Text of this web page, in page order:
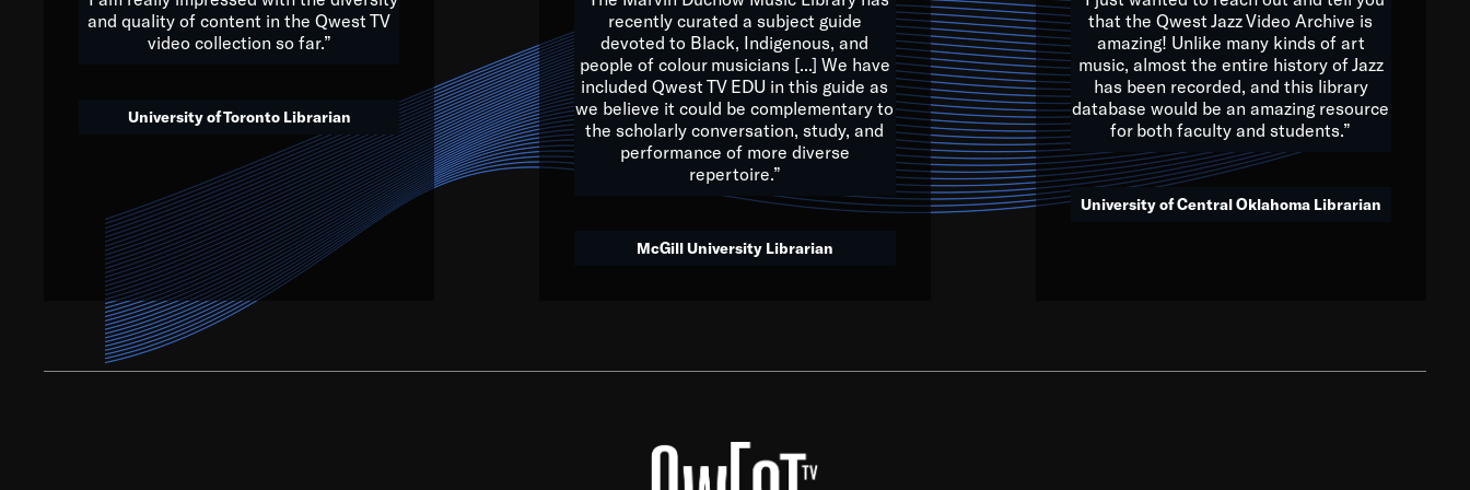
We’ve got to believe that we are multicultural miracles, and we at Qwest TV want all of you to embrace and celebrate
that. The future is a bright, beautiful mix of colors, and we hope that many will join us by taking action in all fields of
society, to lay the groundwork for a positive future for the kids of tomorrow.
Quincy D. Jones
and quality of content in the Qwest TV
video collection so far.”
University of Toronto Librarian
recently curated a subject guide
devoted to Black, Indigenous, and
people of colour musicians [...] We have
included Qwest TV EDU in this guide as
we believe it could be complementary to
the scholarly conversation, study, and
performance of more diverse
repertoire.”
McGill University Librarian
that the Qwest Jazz Video Archive is
amazing! Unlike many kinds of art
music, almost the entire history of Jazz
has been recorded, and this library
database would be an amazing resource
for both faculty and students.”
University of Central Oklahoma Librarian